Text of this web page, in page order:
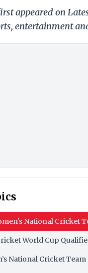
appeared on
entertainment
National Cricket
World Cup
National Cricket Team